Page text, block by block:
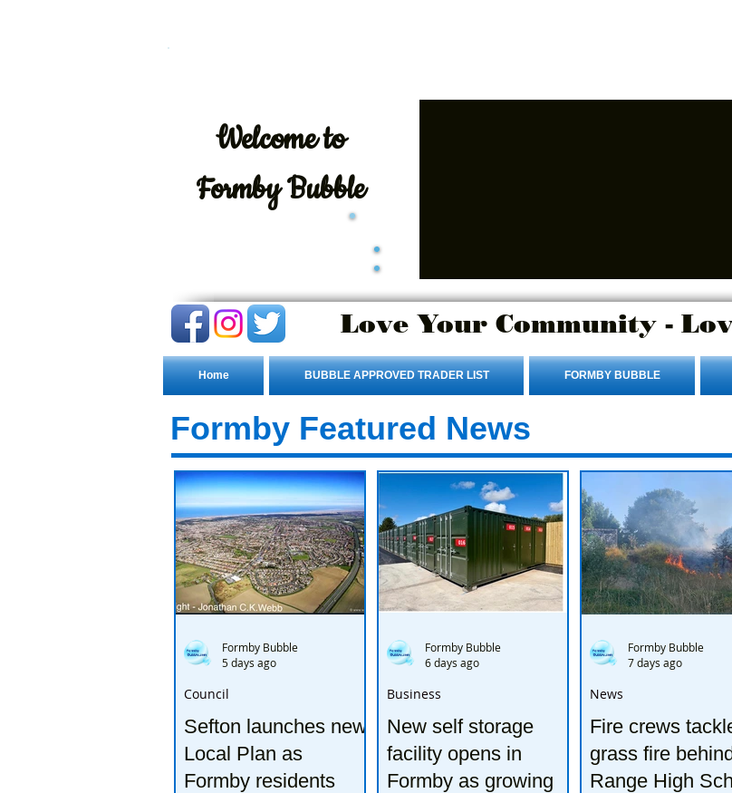
Welcometo
Formby Bubble
Love Your Community -
Home BUBBLE APPROVED TRADER LIST FORMBY BUBBLE
Formby Featured News
Sefton launches new
Local Plan as
Formby residents
Council
Formby Bubble
5 days ago
New self storage
facility opens in
Formby as growing
Business
Formby Bubble
6 days ago
Fire crews
grass fire
Range High
News
Formby Bubble
7 days ago